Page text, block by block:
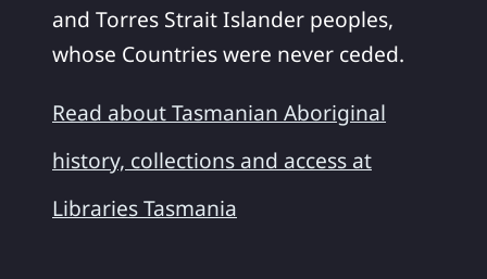
and Torres Strait Islander peoples,
whose Countries were never ceded.
Read about Tasmanian Aboriginal
history, collections and access at
Libraries Tasmania